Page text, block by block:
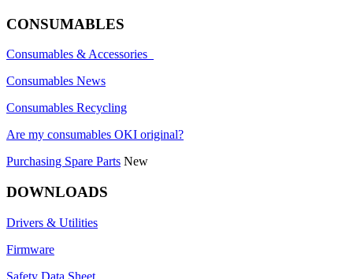
CONSUMABLES
Consumables & Accessories
Consumables News
Consumables Recycling
Are my consumables OKI original?
Purchasing Spare Parts New
DOWNLOADS
Drivers & Utilities
Firmware
Safety Data Sheet